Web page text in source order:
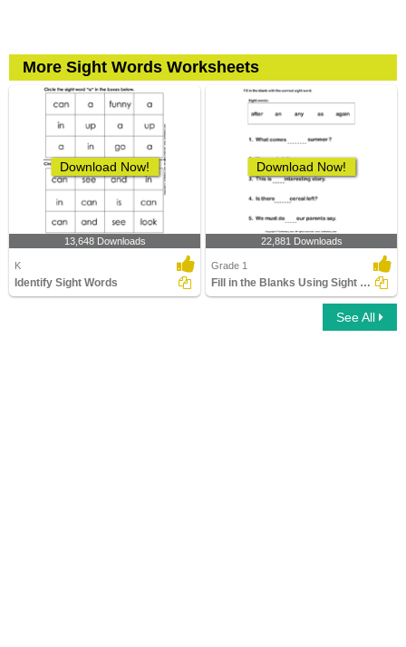
More Sight Words Worksheets
Download Now!
13,648 Downloads
K
Identify Sight Words
Download Now!
22,881 Downloads
Grade 1
Fill in the Blanks Using Sight Words
See All